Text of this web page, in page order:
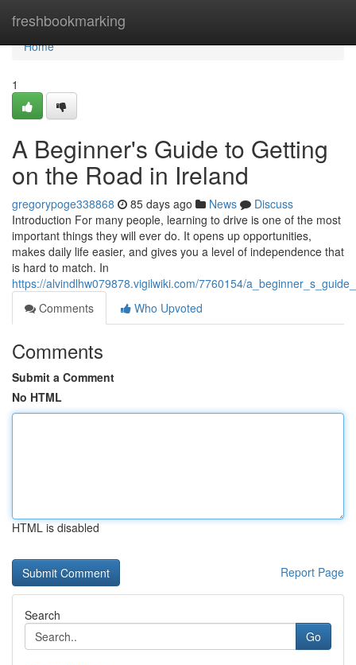
freshbookmarking
Home
Home
1
A Beginner's Guide to Getting
on the Road in Ireland
gregorypoge338868 85 days ago News
Discuss
Introduction For many people, learning to drive is one of the most
important things they will ever do. It opens up opportunities,
makes daily life easier, and gives you a level of independence that
is hard to match. In
https://alvindlhw079878.vigilwiki.com/7760154/
Comments
Who Upvoted
Comments
Submit a Comment
No HTML
HTML is disabled
Report Page
Search
Go